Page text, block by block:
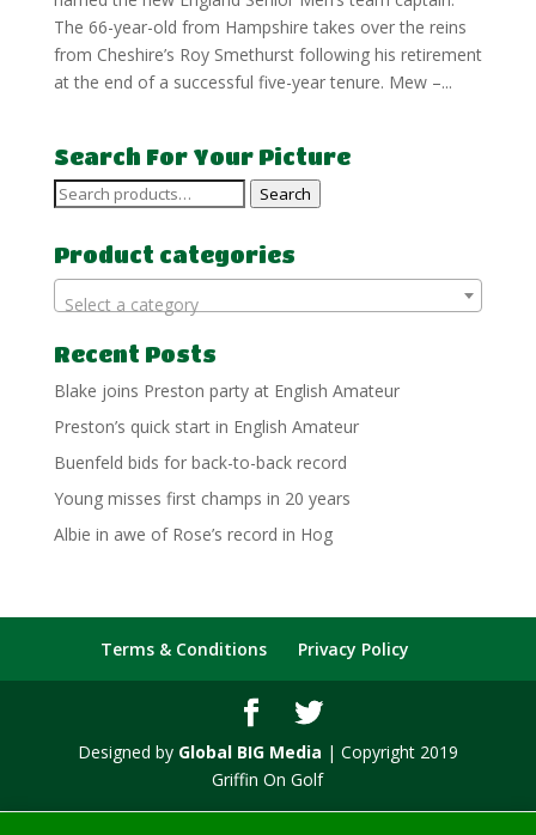
The 66-year-old from Hampshire takes over the reins
from Cheshire’s Roy Smethurst following his retirement
at the end of a successful five-year tenure. Mew –...
Search For Your Picture
Search
Search
Product categories
Select a category
Recent Posts
Blake joins Preston party at English Amateur
Preston’s quick start in English Amateur
Buenfeld bids for back-to-back record
Young misses first champs in 20 years
Albie in awe of Rose’s record in Hog
Terms & Conditions Privacy Policy
Designed by Global BIG Media | Copyright 2019
Griffin On Golf